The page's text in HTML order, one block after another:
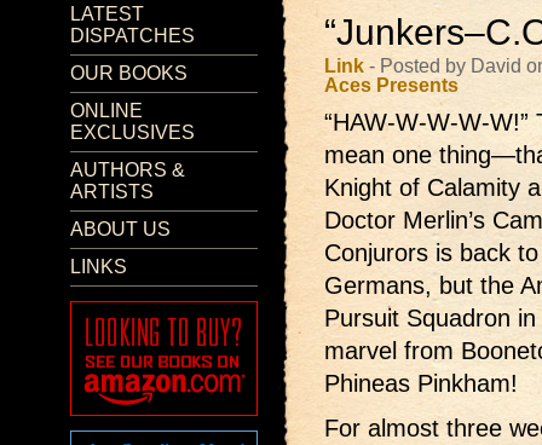
LATEST
DISPATCHES
OUR BOOKS
ONLINE
EXCLUSIVES
AUTHORS &
ARTISTS
ABOUT US
LINKS
Link - Posted by David
Aces Presents
“HAW-W-W-W-W!”
mean one
Knight of Calamity
Doctor Merlin’s
Conjurors is back
Germans, but the
Pursuit Squadron
marvel from
Phineas Pinkham!
For almost three